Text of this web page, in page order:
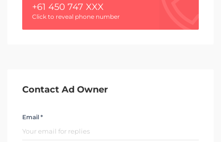
+61 450 747 XXX
Click to reveal phone number
Contact Ad Owner
Email *